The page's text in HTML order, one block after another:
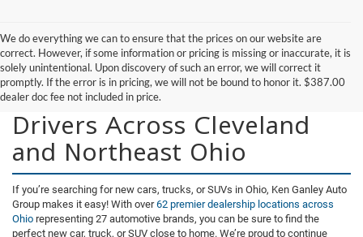
We do everything we can to ensure that the prices on our website are
correct. However, if some information or pricing is missing or inaccurate, it is
solely unintentional. Upon discovery of such an error, we will correct it
promptly. If the error is in pricing, we will not be bound to honor it. $387.00
dealer doc fee not included in price.
New Vehicles for Sale for
Drivers Across Cleveland
and Northeast Ohio
If you’re searching for new cars, trucks, or SUVs in Ohio, Ken Ganley Auto
Group makes it easy! With over62 premier dealership locations across
Ohio representing 27 automotive brands, you can be sure to find the
perfect new car, truck, or SUV close to home. We’re proud to continue